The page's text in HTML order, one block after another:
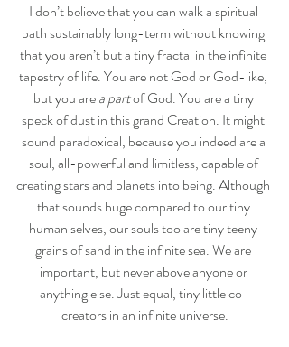
I don’t believe that you can walk a spiritual
path sustainably long-term without knowing
that you aren’t but a tiny fractal in the infinite
tapestry of life. You are not God or God-like,
but you are a part of God. You are a tiny
speck of dust in this grand Creation. It might
sound paradoxical, because you indeed are a
soul, all-powerful and limitless, capable of
creating stars and planets into being. Although
that sounds huge compared to our tiny
human selves, our souls too are tiny teeny
grains of sand in the infinite sea. We are
important, but never above anyone or
anything else. Just equal, tiny little co-
creators in an infinite universe.